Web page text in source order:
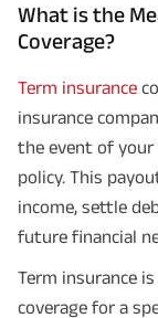
What is the
Coverage?
Term insurance
insurance
the event of
policy. This
income, settle
future financial
Term insurance
coverage for a